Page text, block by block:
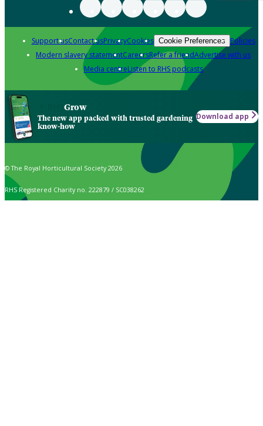
Support usContact usPrivacyCookies Cookie Preferences Policies
Modern slavery statementCareersRefer a friendAdvertise with us
Media centreListen to RHS podcasts
Grow
The new app packed with trusted gardening
know-how
Download app
© The Royal Horticultural Society 2026
RHS Registered Charity no. 222879 / SC038262